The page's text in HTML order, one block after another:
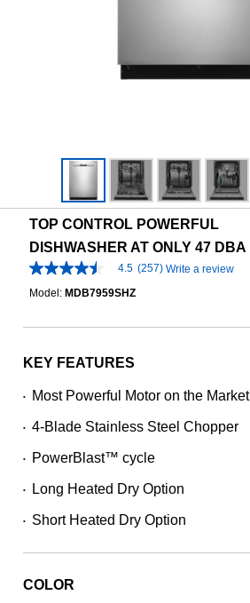
TOP CONTROL POWERFUL
DISHWASHER AT ONLY 47 DBA
4.5
out
stars,
rating
Read
257
Same
link.
4.5 (257) Write a review
Model: MDB7959SHZ
KEY FEATURES
• Most Powerful Motor on the Market
• 4-Blade Stainless Steel Chopper
• PowerBlast™ cycle
• Long Heated Dry Option
• Short Heated Dry Option
COLOR